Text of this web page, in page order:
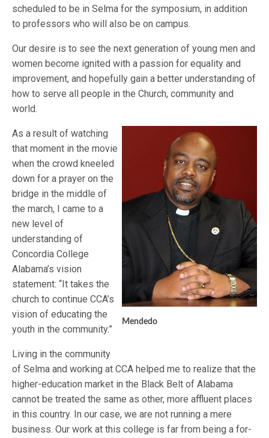
scheduled to be in Selma for the symposium, in addition
to professors who will also be on campus.
Our desire is to see the next generation of young men and
women become ignited with a passion for equality and
improvement, and hopefully gain a better understanding of
how to serve all people in the Church, community and
world.
Mendedo
As a result of watching
that moment in the movie
when the crowd kneeled
down for a prayer on the
bridge in the middle of
the march, I came to a
new level of
understanding of
Concordia College
Alabama’s vision
statement: “It takes the
church to continue CCA’s
vision of educating the
youth in the community.”
Living in the community
of Selma and working at CCA helped me to realize that the
higher-education market in the Black Belt of Alabama
cannot be treated the same as other, more affluent places
in this country. In our case, we are not running a mere
business. Our work at this college is far from being a for-